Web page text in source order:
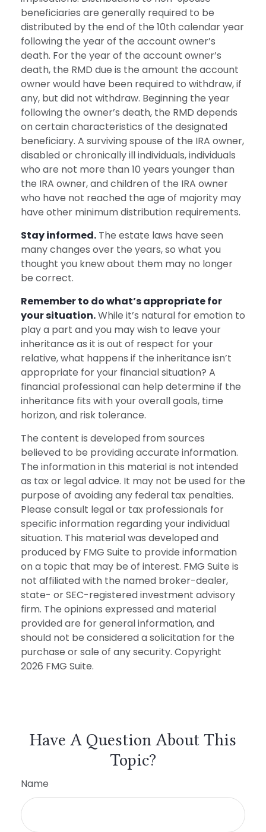
beneficiaries are generally required to be
distributed by the end of the 10th calendar year
following the year of the account owner’s
death. For the year of the account owner’s
death, the RMD due is the amount the account
owner would have been required to withdraw, if
any, but did not withdraw. Beginning the year
following the owner’s death, the RMD depends
on certain characteristics of the designated
beneficiary. A surviving spouse of the IRA owner,
disabled or chronically ill individuals, individuals
who are not more than 10 years younger than
the IRA owner, and children of the IRA owner
who have not reached the age of majority may
have other minimum distribution requirements.
Stay informed. The estate laws have seen
many changes over the years, so what you
thought you knew about them may no longer
be correct.
Remember to do what’s appropriate for
your situation.While it’s natural for emotion to
play a part and you may wish to leave your
inheritance as it is out of respect for your
relative, what happens if the inheritance isn’t
appropriate for your financial situation? A
financial professional can help determine if the
inheritance fits with your overall goals, time
horizon, and risk tolerance.
The content is developed from sources
believed to be providing accurate information.
The information in this material is not intended
as tax or legal advice. It may not be used for the
purpose of avoiding any federal tax penalties.
Please consult legal or tax professionals for
specific information regarding your individual
situation. This material was developed and
produced by FMG Suite to provide information
on a topic that may be of interest. FMG Suite is
not affiliated with the named broker-dealer,
state- or SEC-registered investment advisory
firm. The opinions expressed and material
provided are for general information, and
should not be considered a solicitation for the
purchase or sale of any security. Copyright
2026 FMG Suite.
Have A Question About This
Topic?
Name